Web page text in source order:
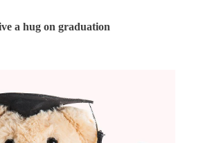
a hug on graduation